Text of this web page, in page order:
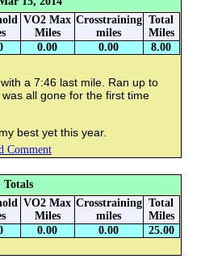
VO2 Max
Miles
Crosstraining
miles
Total
Miles
0.00 0.00 8.00
a 7:46 last mile. Ran up to
all gone for the first time
best yet this year.
Comment
Totals
VO2 Max
Miles
Crosstraining
miles
Total
Miles
0.00 0.00 25.00